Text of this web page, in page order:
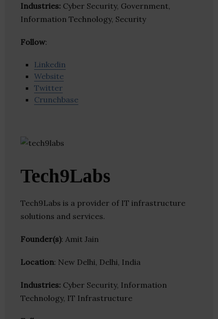
Industries: Cyber Security, Government,
Information Technology, Security
Follow:
Linkedin
Website
Twitter
Crunchbase
Tech9Labs
Tech9Labs is a provider of IT infrastructure
solutions and services.
Founder(s): Amit Jain
Location: New Delhi, Delhi, India
Industries: Cyber Security, Information
Technology, IT Infrastructure